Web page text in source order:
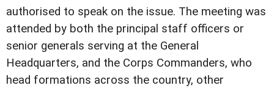
authorised to speak on the issue. The meeting was
attended by both the principal staff officers or
senior generals serving at the General
Headquarters, and the Corps Commanders, who
head formations across the country, other